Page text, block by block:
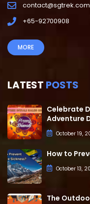
contact@sgtrek.com
+65-92700908
MORE
LATEST POSTS
Celebrate
Adventure
October 19,
How to
October 13,
The